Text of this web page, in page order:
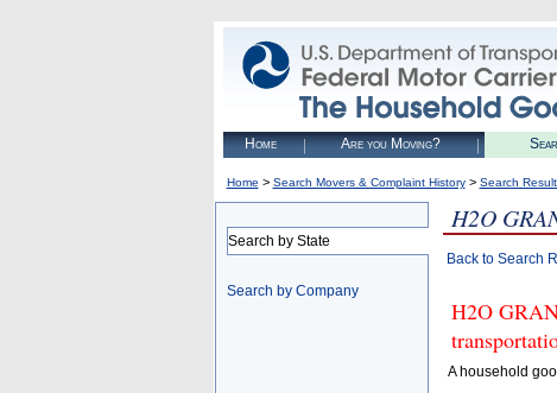
Home Are you Moving?
Home > Search Movers & Complaint History> Search
Search by State
Search by Company
H2O
Back to Search
H2O
A household